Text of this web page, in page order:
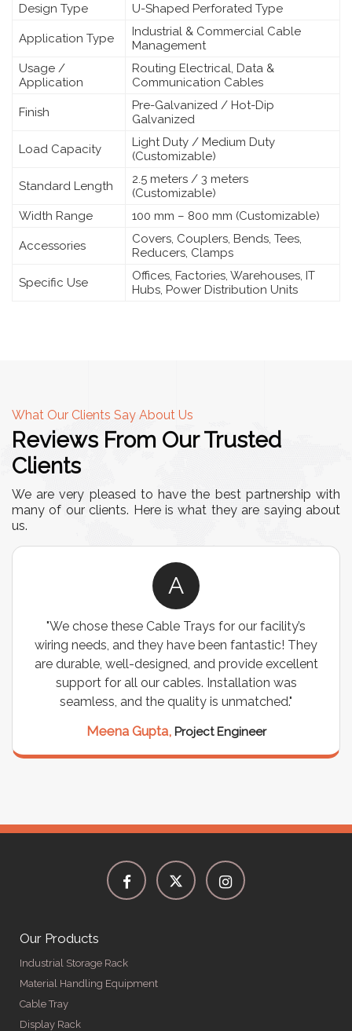
Design Type
U-Shaped Perforated Type
Application Type
Industrial & Commercial Cable
Management
Usage /
Application
Routing Electrical, Data &
Communication Cables
Finish
Pre-Galvanized / Hot-Dip
Galvanized
Load Capacity
Light Duty / Medium Duty
(Customizable)
Standard Length
2.5 meters / 3 meters
(Customizable)
Width Range
100 mm – 800 mm (Customizable)
Accessories
Covers, Couplers, Bends, Tees,
Reducers, Clamps
Specific Use
Offices, Factories, Warehouses, IT
Hubs, Power Distribution Units
What Our Clients Say About Us
Reviews From Our Trusted
Clients
We are very pleased to have the best partnership with
many of our clients. Here is what they are saying about
us.
A
"We chose these Cable Trays for our facility’s
wiring needs, and they have been fantastic! They
are durable, well-designed, and provide excellent
support for all our cables. Installation was
seamless, and the quality is unmatched."
Meena Gupta, Project Engineer
Our Products
Industrial Storage Rack
Material Handling Equipment
Cable Tray
Display Rack